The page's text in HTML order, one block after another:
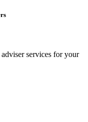
services for your